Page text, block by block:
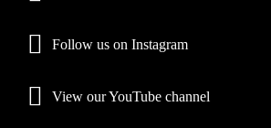
Follow us on Instagram
View our YouTube channel